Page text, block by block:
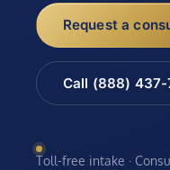
Request a
Call (888) 437-
Toll-free intake ·